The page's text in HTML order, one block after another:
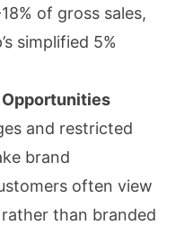
of gross sales,
simplified 5%
Opportunities
and restricted
brand
often view
than branded